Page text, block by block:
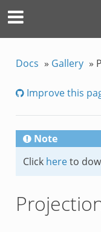
Docs » Gallery »
Improve this
Note
Click hereto